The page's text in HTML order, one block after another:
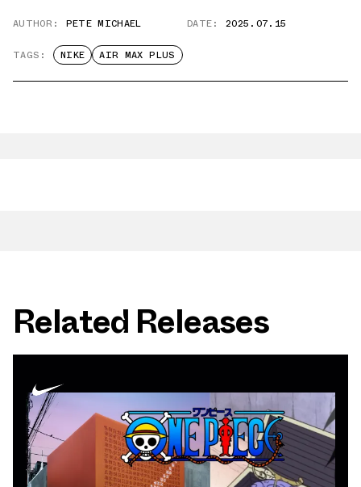
AUTHOR: PETE MICHAEL DATE: 2025.07.15
TAGS: NIKE AIR MAX PLUS
Related Releases